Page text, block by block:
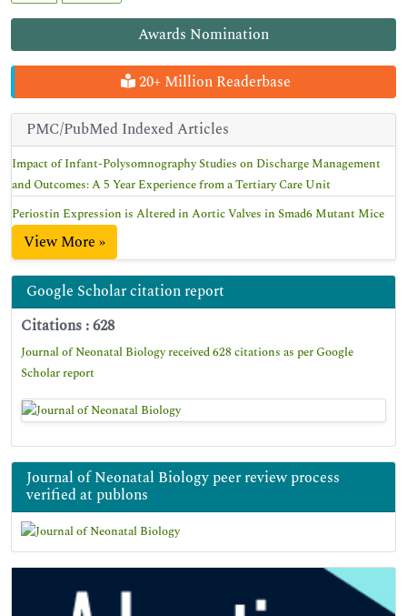
Awards Nomination
20+ Million Readerbase
PMC/PubMed Indexed Articles
Impact of Infant-Polysomnography Studies on Discharge Management
and Outcomes: A 5 Year Experience from a Tertiary Care Unit
Periostin Expression is Altered in Aortic Valves in Smad6 Mutant Mice
View More »
Google Scholar citation report
Citations : 628
Journal of Neonatal Biology received 628 citations as per Google
Scholar report
Journal of Neonatal Biology peer review process
verified at publons